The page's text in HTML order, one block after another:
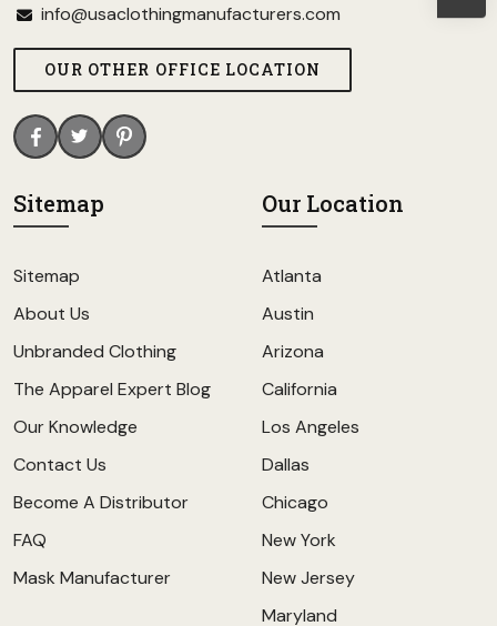
info@usaclothingmanufacturers.com
OUR OTHER OFFICE LOCATION
Sitemap
Sitemap
About Us
Unbranded Clothing
The Apparel Expert Blog
Our Knowledge
Contact Us
Become A Distributor
FAQ
Mask Manufacturer
Our Location
Atlanta
Austin
Arizona
California
Los Angeles
Dallas
Chicago
New York
New Jersey
Maryland